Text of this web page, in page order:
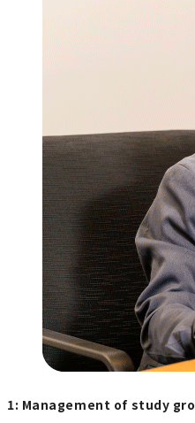
1: Management of study